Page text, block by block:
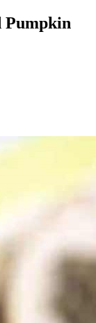
Pumpkin